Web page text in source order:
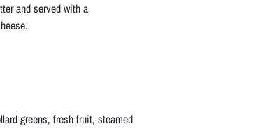
and served with a
greens, fresh fruit, steamed